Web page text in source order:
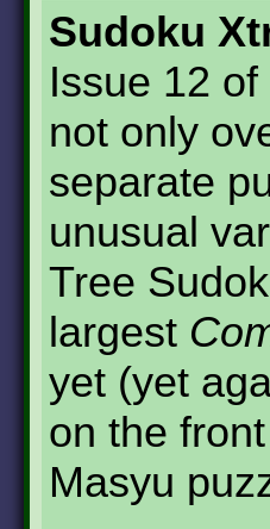
Sudoku
Issue 12 of
not only
separate
unusual
Tree
largest
yet (yet
on the
Masyu